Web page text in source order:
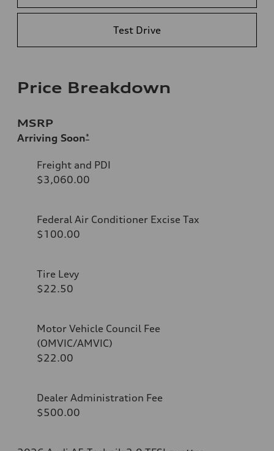
Test Drive
Price Breakdown
MSRP
Arriving Soon*
Freight and PDI
$3,060.00
Federal Air Conditioner Excise Tax
$100.00
Tire Levy
$22.50
Motor Vehicle Council Fee
(OMVIC/AMVIC)
$22.00
Dealer Administration Fee
$500.00